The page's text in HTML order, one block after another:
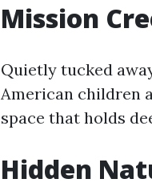
Mission
Quietly tucked
American children
space that holds
Hidden